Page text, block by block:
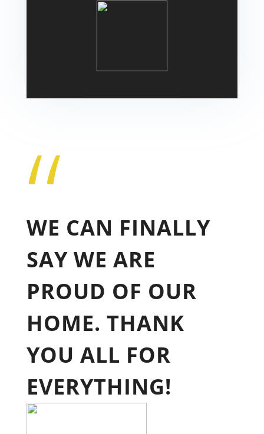
“
WE CAN FINALLY
SAY WE ARE
PROUD OF OUR
HOME. THANK
YOU ALL FOR
EVERYTHING!